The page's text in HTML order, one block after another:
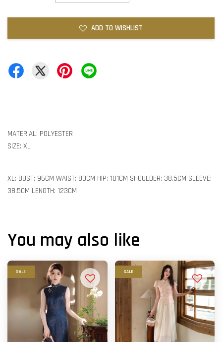
ADD TO WISHLIST
MATERIAL: POLYESTER
SIZE: XL
XL: BUST: 96CM WAIST: 80CM HIP: 101CM SHOULDER: 38.5CM SLEEVE:
38.5CM LENGTH: 123CM
You may also like
SALE SALE